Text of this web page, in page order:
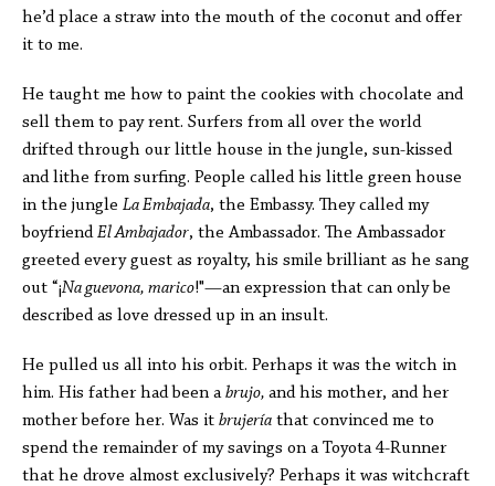
he’d place a straw into the mouth of the coconut and offer
it to me.
He taught me how to paint the cookies with chocolate and
sell them to pay rent. Surfers from all over the world
drifted through our little house in the jungle, sun-kissed
and lithe from surfing. People called his little green house
in the jungle La Embajada, the Embassy. They called my
boyfriendEl Ambajador, the Ambassador. The Ambassador
greeted every guest as royalty, his smile brilliant as he sang
out “¡Na guevona, marico!"—an expression that can only be
described as love dressed up in an insult.
He pulled us all into his orbit. Perhaps it was the witch in
him. His father had been abrujo, and his mother, and her
mother before her. Was it brujería that convinced me to
spend the remainder of my savings on a Toyota 4-Runner
that he drove almost exclusively? Perhaps it was witchcraft